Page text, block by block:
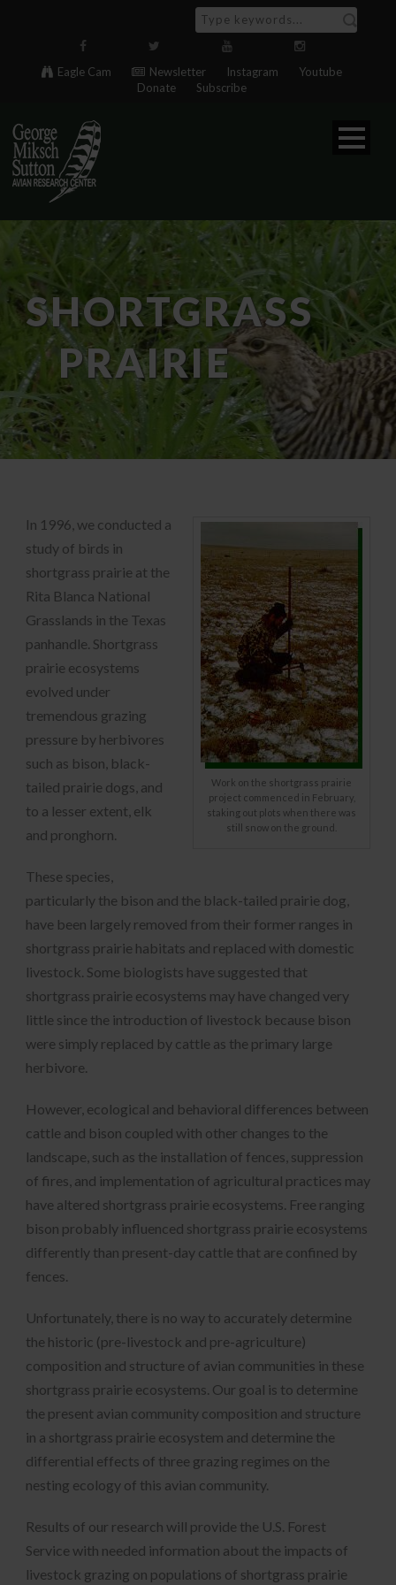
Eagle Cam Newsletter Instagram
Youtube
Donate
Subscribe
SHORTGRASS
PRAIRIE
Work on the shortgrass prairie
project commenced in February,
staking out plots when there was
still snow on the ground.
In 1996, we conducted a
study of birds in
shortgrass prairie at the
Rita Blanca National
Grasslands in the Texas
panhandle. Shortgrass
prairie ecosystems
evolved under
tremendous grazing
pressure by herbivores
such as bison, black-
tailed prairie dogs, and
to a lesser extent, elk
and pronghorn.
These species,
particularly the bison and the black-tailed prairie dog,
have been largely removed from their former ranges in
shortgrass prairie habitats and replaced with domestic
livestock. Some biologists have suggested that
shortgrass prairie ecosystems may have changed very
little since the introduction of livestock because bison
were simply replaced by cattle as the primary large
herbivore.
However, ecological and behavioral differences between
cattle and bison coupled with other changes to the
landscape, such as the installation of fences, suppression
of fires, and implementation of agricultural practices may
have altered shortgrass prairie ecosystems. Free ranging
bison probably influenced shortgrass prairie ecosystems
differently than present-day cattle that are confined by
fences.
Unfortunately, there is no way to accurately determine
the historic (pre-livestock and pre-agriculture)
composition and structure of avian communities in these
shortgrass prairie ecosystems. Our goal is to determine
the present avian community composition and structure
in a shortgrass prairie ecosystem and determine the
differential effects of three grazing regimes on the
nesting ecology of this avian community.
Results of our research will provide the U.S. Forest
Service with needed information about the impacts of
livestock grazing on populations of shortgrass prairie